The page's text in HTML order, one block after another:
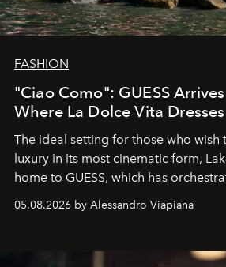
FASHION
"Ciao Como": GUESS
Where La Dolce Vita
The ideal setting for those who wish
luxury in its most cinematic form,
home to GUESS, which has
spanning boutiques, hotels, boats
one of the season's most
05.08.2026 by Alessandro Viapiana